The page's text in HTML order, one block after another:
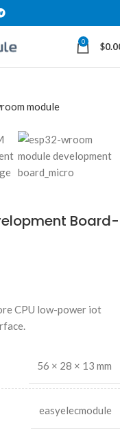
0 $
Board-
CPU low-power iot
56 × 28 × 13 mm
easyelecmodule